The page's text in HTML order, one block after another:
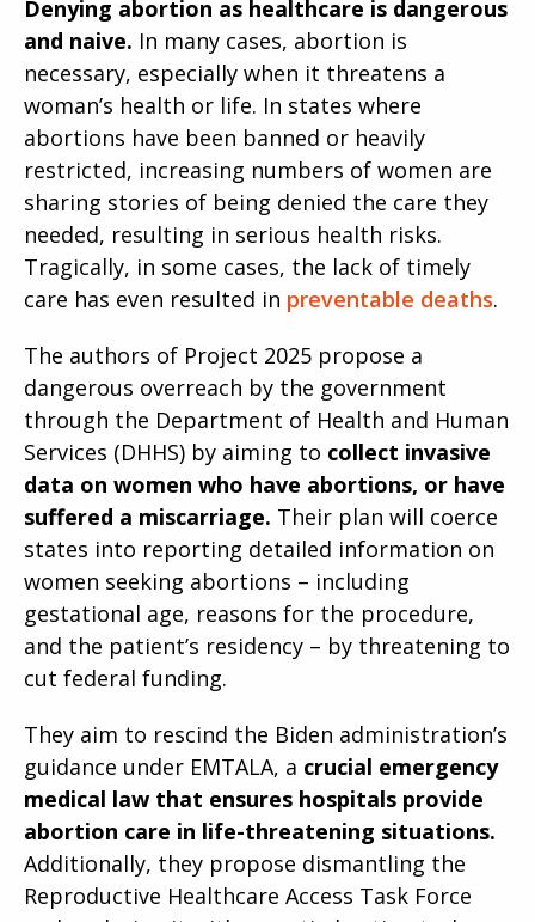
Denying abortion as healthcare is dangerous
and naive. In many cases, abortion is
necessary, especially when it threatens a
woman’s health or life. In states where
abortions have been banned or heavily
restricted, increasing numbers of women are
sharing stories of being denied the care they
needed, resulting in serious health risks.
Tragically, in some cases, the lack of timely
care has even resulted in preventable deaths.
The authors of Project 2025 propose a
dangerous overreach by the government
through the Department of Health and Human
Services (DHHS) by aiming to collect invasive
data on women who have abortions, or have
suffered a miscarriage. Their plan will coerce
states into reporting detailed information on
women seeking abortions – including
gestational age, reasons for the procedure,
and the patient’s residency – by threatening to
cut federal funding.
They aim to rescind the Biden administration’s
guidance under EMTALA, a crucial emergency
medical law that ensures hospitals provide
abortion care in life-threatening situations.
Additionally, they propose dismantling the
Reproductive Healthcare Access Task Force